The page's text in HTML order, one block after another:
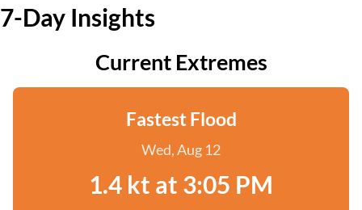
7-Day Insights
Current Extremes
Fastest Flood
Wed, Aug 12
1.4 kt at 3:05 PM